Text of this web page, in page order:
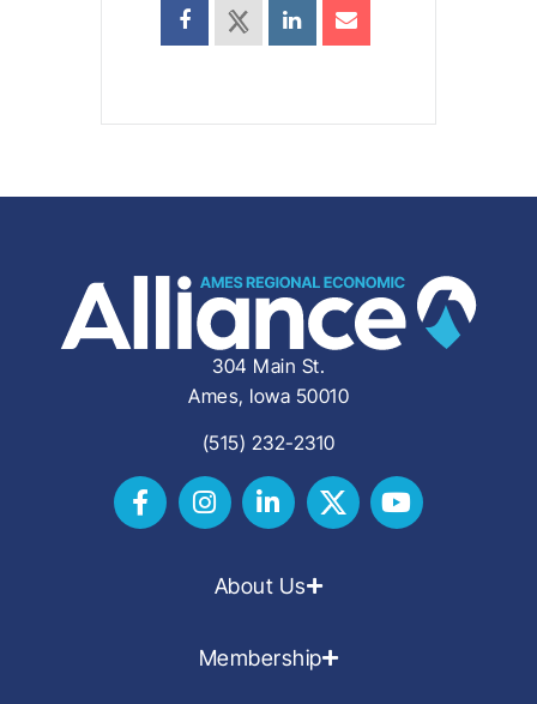
304 Main St.
Ames, Iowa 50010
(515) 232-2310
About Us
Membership